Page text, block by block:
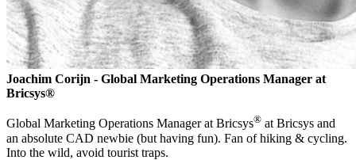
Joachim Corijn - Global Marketing Operations Manager at
Bricsys®
Global Marketing Operations Manager at Bricsys® at Bricsys and
an absolute CAD newbie (but having fun). Fan of hiking & cycling.
Into the wild, avoid tourist traps.